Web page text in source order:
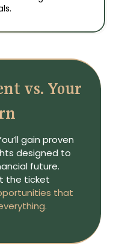
vs. Your
gain proven
designed to
future.
the ticket
that